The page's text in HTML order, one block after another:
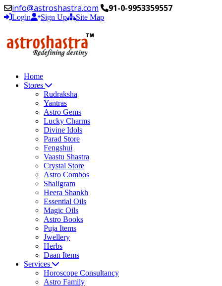
info@astroshastra.com 91-0-9953359557
Login Sign Up Site Map
Home
Stores
Rudraksha
Yantras
Astro Gems
Lucky Charms
Divine Idols
Parad Store
Fengshui
Vaastu Shastra
Crystal Store
Astro Combos
Shaligram
Heera Shankh
Essential Oils
Magic Oils
Astro Books
Puja Items
Jwellery
Herbs
Daan Items
Services
Horoscope Consultancy
Astro Family